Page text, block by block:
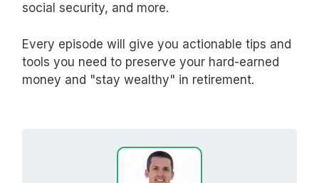
social security, and more.
Every episode will give you actionable tips and
tools you need to preserve your hard-earned
money and "stay wealthy" in retirement.